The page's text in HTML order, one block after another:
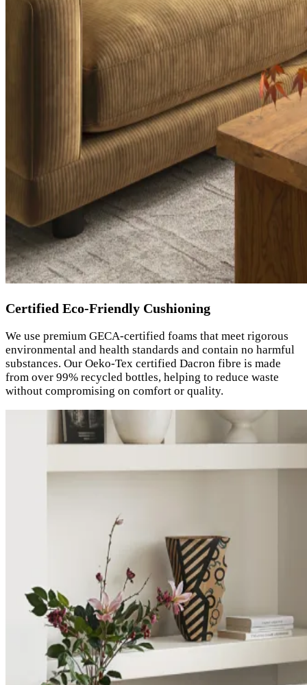
Certified Eco-Friendly Cushioning
We use premium GECA-certified foams that meet rigorous
environmental and health standards and contain no harmful
substances. Our Oeko-Tex certified Dacron fibre is made
from over 99% recycled bottles, helping to reduce waste
without compromising on comfort or quality.